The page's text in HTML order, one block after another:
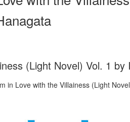
(Light Novel) Vol. 1